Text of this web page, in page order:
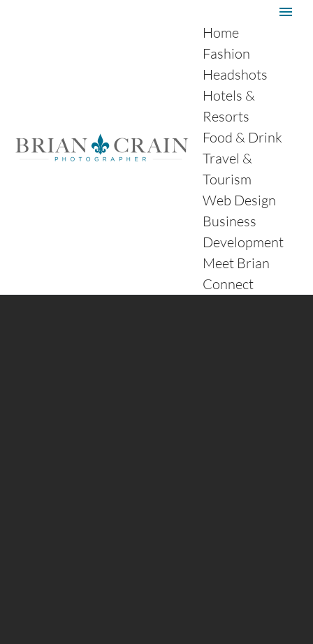
Home
Fashion
Headshots
Hotels &
Resorts
Food & Drink
Travel &
Tourism
Web Design
Business
Development
Meet Brian
Connect